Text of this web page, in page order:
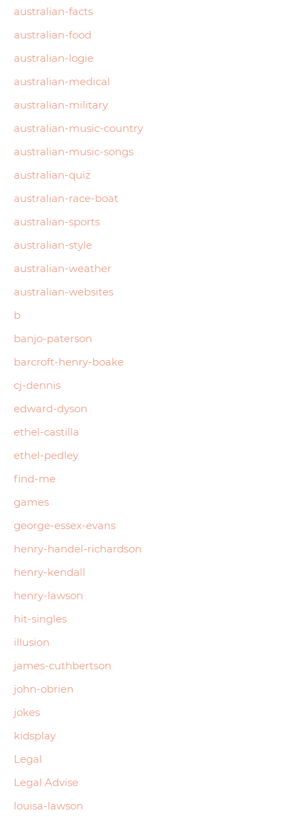
australian-facts
australian-food
australian-logie
australian-medical
australian-military
australian-music-country
australian-music-songs
australian-quiz
australian-race-boat
australian-sports
australian-style
australian-weather
australian-websites
b
banjo-paterson
barcroft-henry-boake
cj-dennis
edward-dyson
ethel-castilla
ethel-pedley
find-me
games
george-essex-evans
henry-handel-richardson
henry-kendall
henry-lawson
hit-singles
illusion
james-cuthbertson
john-obrien
jokes
kidsplay
Legal
Legal Advise
louisa-lawson